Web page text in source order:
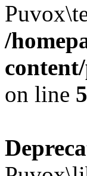
/
on line